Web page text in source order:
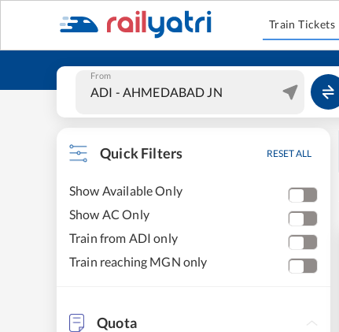
Train Tickets
From
Quick Filters RESET ALL
Show Available Only
Show AC Only
Train from ADI only
Train reaching MGN only
Quota